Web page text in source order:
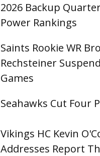
2026 Backup
Power Rankings
Saints Rookie WR
Rechsteiner
Games
Seahawks Cut Four
Vikings HC Kevin
Addresses Report